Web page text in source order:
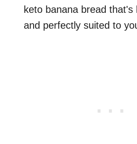
keto banana bread that's
and perfectly suited to